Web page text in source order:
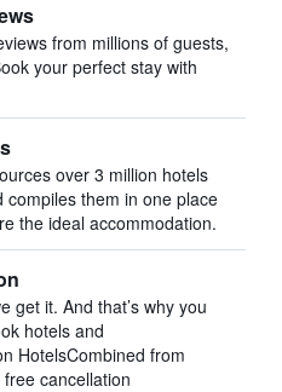
from millions of guests,
your perfect stay with
over 3 million hotels
compiles them in one place
the ideal accommodation.
get it. And that’s why you
hotels and
HotelsCombined from
cancellation